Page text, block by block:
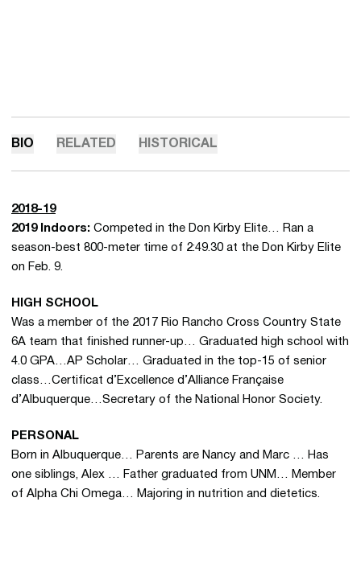
BIO RELATED HISTORICAL
2018-19
2019 Indoors: Competed in the Don Kirby Elite… Ran a
season-best 800-meter time of 2:49.30 at the Don Kirby Elite
on Feb. 9.
HIGH SCHOOL
Was a member of the 2017 Rio Rancho Cross Country State
6A team that finished runner-up… Graduated high school with
4.0 GPA…AP Scholar… Graduated in the top-15 of senior
class…Certificat d’Excellence d’Alliance Française
d’Albuquerque…Secretary of the National Honor Society.
PERSONAL
Born in Albuquerque… Parents are Nancy and Marc … Has
one siblings, Alex … Father graduated from UNM… Member
of Alpha Chi Omega… Majoring in nutrition and dietetics.